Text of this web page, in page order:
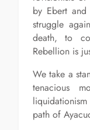
by Ebert
struggle
death, to
Rebellion is
We take a
tenacious
path of